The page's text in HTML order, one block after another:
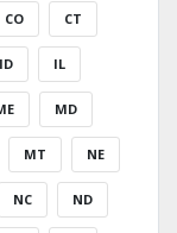
CO CT
ID IL
MD
MT NE
NC ND